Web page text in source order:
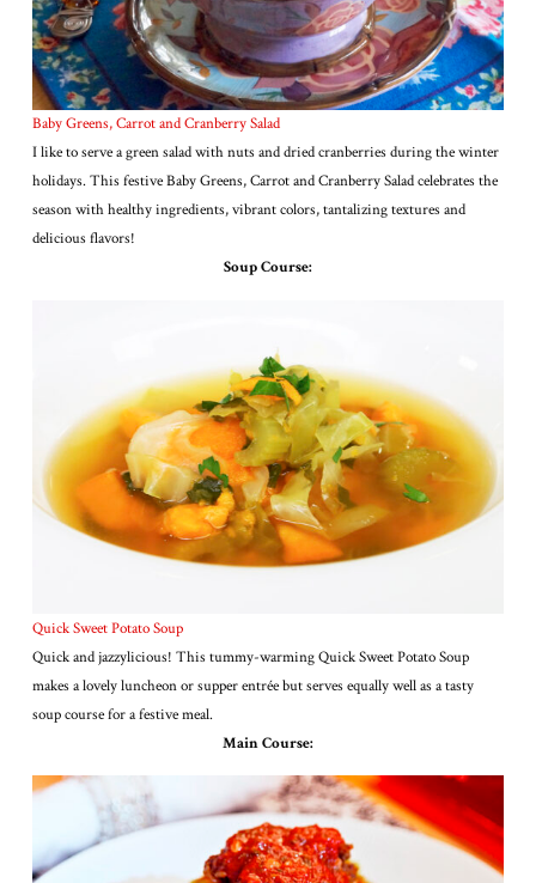
Baby Greens, Carrot and Cranberry Salad
I like to serve a green salad with nuts and dried cranberries during the winter
holidays. This festive Baby Greens, Carrot and Cranberry Salad celebrates the
season with healthy ingredients, vibrant colors, tantalizing textures and
delicious flavors!
Soup Course:
Quick Sweet Potato Soup
Quick and jazzylicious! This tummy-warming Quick Sweet Potato Soup
makes a lovely luncheon or supper entrée but serves equally well as a tasty
soup course for a festive meal.
Main Course: